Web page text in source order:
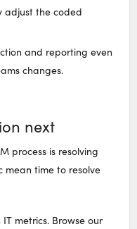
adjust the coded
and reporting even
changes.
next
process is resolving
mean time to resolve
metrics. Browse our